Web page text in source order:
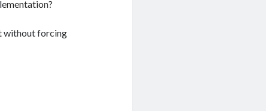
without forcing